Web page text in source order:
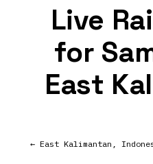
Live
for
East
← East Kalimantan,